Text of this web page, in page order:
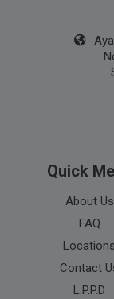
Quick
About Us
FAQ
Locations
Contact
L.P.P.D